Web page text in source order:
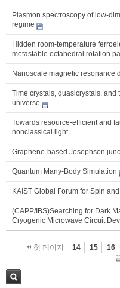
Plasmon spectroscopy of low-
regime
Hidden room-temperature
metastable octahedral rotation
Nanoscale magnetic resonance
Time crystals, quasicrystals, and
universe
Towards resource-efficient and
nonclassical light
Graphene-based Josephson
Quantum Many-Body Simulation
KAIST Global Forum for Spin
(CAPP/IBS)Searching for Dark
Cryogenic Microwave Circuit
첫 페이지 14 15 16